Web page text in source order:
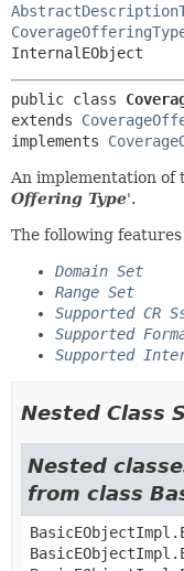
InternalEObject
public class
extends
implements
An implementation of
Offering Type'.
The following
Domain Set
Range Set
Supported CR
Supported
Supported
Nested Class
Nested
from class